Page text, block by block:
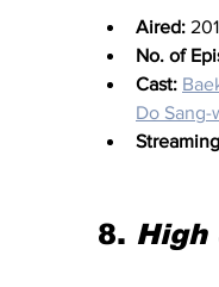
Aired:
No. of
Cast:
Do Sang-
8. High